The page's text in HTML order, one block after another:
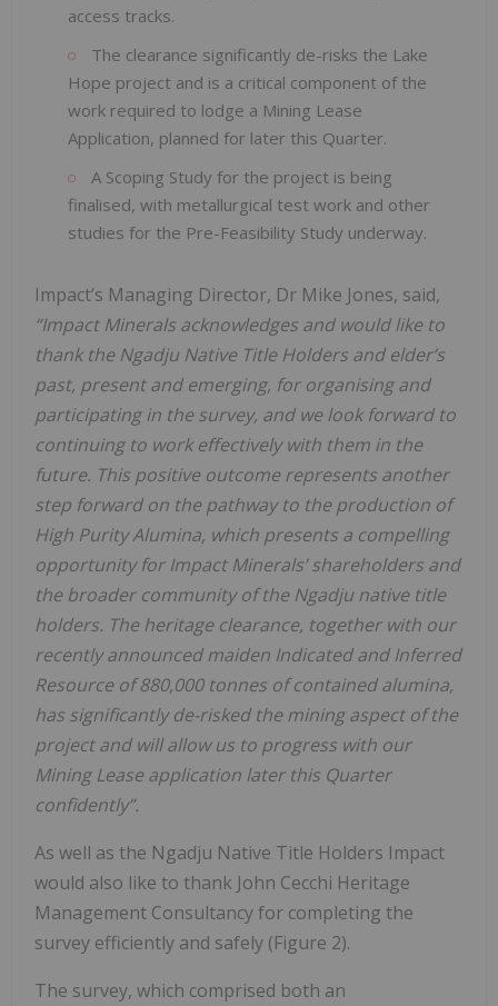
access tracks.
The clearance significantly de-risks the Lake
Hope project and is a critical component of the
work required to lodge a Mining Lease
Application, planned for later this Quarter.
A Scoping Study for the project is being
finalised, with metallurgical test work and other
studies for the Pre-Feasibility Study underway.
Impact’s Managing Director, Dr Mike Jones, said,
“Impact Minerals acknowledges and would like to
thank the Ngadju Native Title Holders and elder’s
past, present and emerging, for organising and
participating in the survey, and we look forward to
continuing to work effectively with them in the
future. This positive outcome represents another
step forward on the pathway to the production of
High Purity Alumina, which presents a compelling
opportunity for Impact Minerals’ shareholders and
the broader community of the Ngadju native title
holders. The heritage clearance, together with our
recently announced maiden Indicated and Inferred
Resource of 880,000 tonnes of contained alumina,
has significantly de-risked the mining aspect of the
project and will allow us to progress with our
Mining Lease application later this Quarter
confidently”.
As well as the Ngadju Native Title Holders Impact
would also like to thank John Cecchi Heritage
Management Consultancy for completing the
survey efficiently and safely (Figure 2).
The survey, which comprised both an